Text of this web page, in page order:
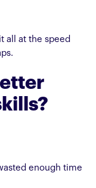
all at the speed
enough time